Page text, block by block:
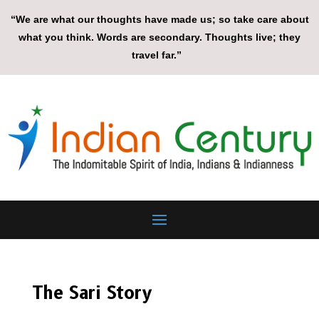
“We are what our thoughts have made us; so take care about
what you think. Words are secondary. Thoughts live; they
travel far.”
The Sari Story